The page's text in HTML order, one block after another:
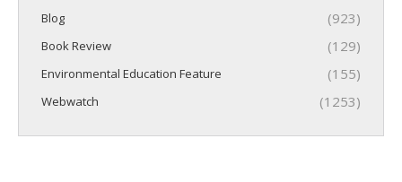
Blog (923)
Book Review (129)
Environmental Education Feature (155)
Webwatch (1253)